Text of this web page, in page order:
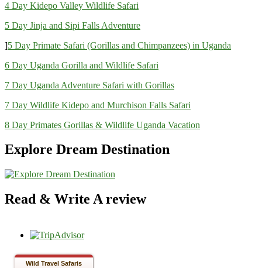
4 Day Kidepo Valley Wildlife Safari
5 Day Jinja and Sipi Falls Adventure
]5 Day Primate Safari (Gorillas and Chimpanzees) in Uganda
6 Day Uganda Gorilla and Wildlife Safari
7 Day Uganda Adventure Safari with Gorillas
7 Day Wildlife Kidepo and Murchison Falls Safari
8 Day Primates Gorillas & Wildlife Uganda Vacation
Explore Dream Destination
Read & Write A review
Wild Travel Safaris